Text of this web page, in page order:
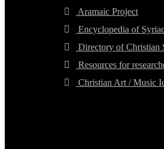
Aramaic Project
Encyclopedia of
Directory of Christian
Resources for
Christian Art / Music